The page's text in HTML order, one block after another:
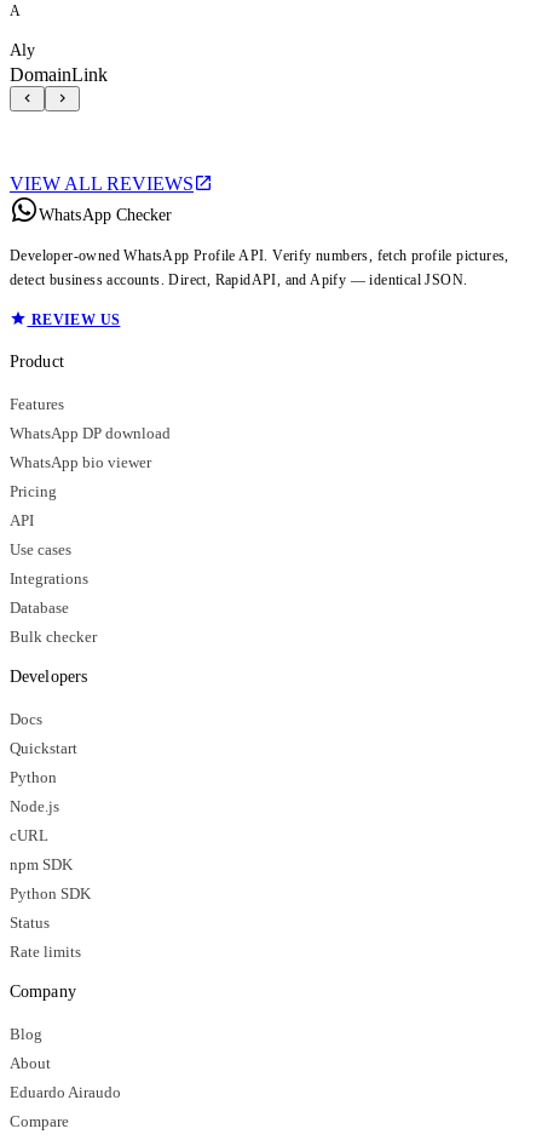
A
Aly
DomainLink
VIEW ALL REVIEWS
WhatsApp Checker
Developer-owned WhatsApp Profile API. Verify numbers, fetch profile pictures,
detect business accounts. Direct, RapidAPI, and Apify — identical JSON.
REVIEW US
Product
Features
WhatsApp DP download
WhatsApp bio viewer
Pricing
API
Use cases
Integrations
Database
Bulk checker
Developers
Docs
Quickstart
Python
Node.js
cURL
npm SDK
Python SDK
Status
Rate limits
Company
Blog
About
Eduardo Airaudo
Compare